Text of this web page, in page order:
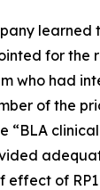
for the
who had
of the
“BLA
effect of